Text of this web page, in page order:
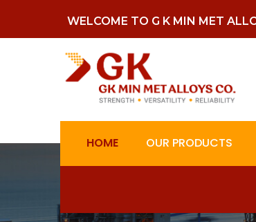
WELCOME TO G K MIN MET
HOME OUR PRODUCTS